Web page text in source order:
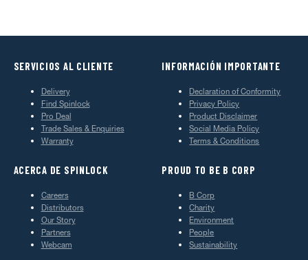
SERVICIOS AL CLIENTE
Delivery
Find Spinlock
Pro Deal
Trade Sales & Enquiries
Warranty
INFORMACIÓN IMPORTANTE
Declaration of Conformity
Privacy Policy
Product Disclaimer
Social Media Policy
Terms & Conditions
ACERCA DE SPINLOCK
Careers
Distributors
Our Story
Partners
Webcam
PROUD TO BE B CORP
B Corp
Charity
Environment
People
Sustainability